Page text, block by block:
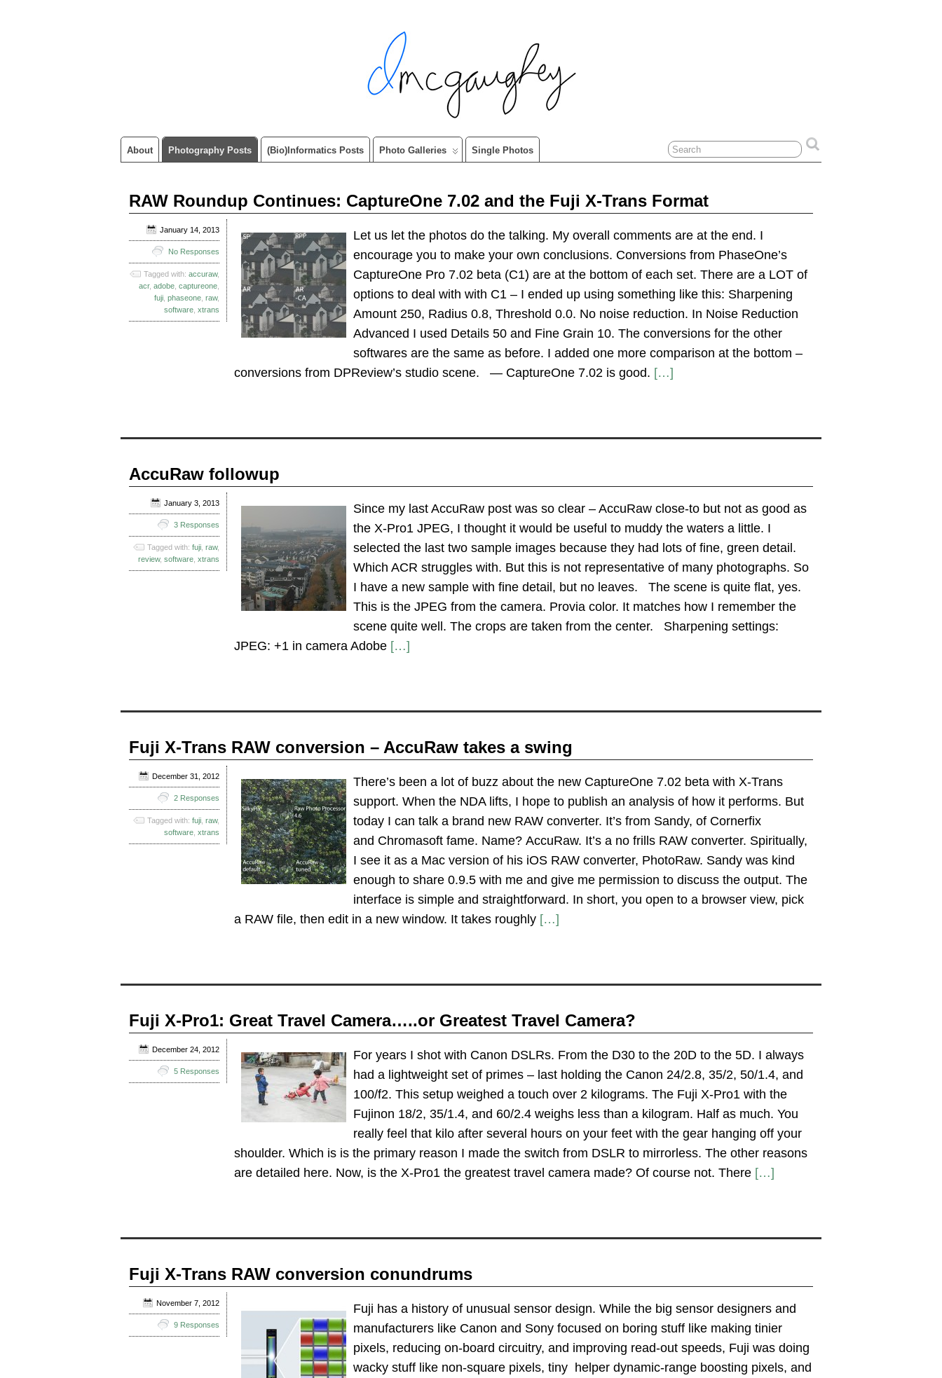
About Photography Posts (Bio)informatics Posts Photo Galleries Single Photos
RAW Roundup Continues: CaptureOne 7.02 and the Fuji X-Trans Format
Let us let the photos do the talking. My overall comments are at the end. I
encourage you to make your own conclusions. Conversions from PhaseOne’s
CaptureOne Pro 7.02 beta (C1) are at the bottom of each set. There are a LOT of
options to deal with with C1 – I ended up using something like this: Sharpening
Amount 250, Radius 0.8, Threshold 0.0. No noise reduction. In Noise Reduction
Advanced I used Details 50 and Fine Grain 10. The conversions for the other
softwares are the same as before. I added one more comparison at the bottom –
conversions from DPReview’s studio scene. — CaptureOne 7.02 is good. […]
January 14, 2013
No Responses
Tagged with: accuraw,
acr, adobe captureone
fuji phaseone raw,
software xtrans
AccuRaw followup
Since my last AccuRaw post was so clear – AccuRaw close-to but not as good as
the X-Pro1 JPEG, I thought it would be useful to muddy the waters a little. I
selected the last two sample images because they had lots of fine, green detail.
Which ACR struggles with. But this is not representative of many photographs. So
I have a new sample with fine detail, but no leaves. The scene is quite flat, yes.
This is the JPEG from the camera. Provia color. It matches how I remember the
scene quite well. The crops are taken from the center. Sharpening settings:
JPEG: +1 in camera Adobe […]
January 3, 2013
3 Responses
Tagged with: fuji raw,
review, software xtrans
Fuji X-Trans RAW conversion – AccuRaw takes a swing
There’s been a lot of buzz about the new CaptureOne 7.02 beta with X-Trans
support. When the NDA lifts, I hope to publish an analysis of how it performs. But
today I can talk a brand new RAW converter. It’s from Sandy, of Cornerfix
and Chromasoft fame. Name? AccuRaw. It’s a no frills RAW converter. Spiritually,
I see it as a Mac version of his iOS RAW converter, PhotoRaw. Sandy was kind
enough to share 0.9.5 with me and give me permission to discuss the output. The
interface is simple and straightforward. In short, you open to a browser view, pick
a RAW file, then edit in a new window. It takes roughly […]
December 31, 2012
2 Responses
Tagged with: fuji raw,
software xtrans
Fuji X-Pro1: Great Travel Camera…..or Greatest Travel Camera?
For years I shot with Canon DSLRs. From the D30 to the 20D to the 5D. I always
had a lightweight set of primes – last holding the Canon 24/2.8, 35/2, 50/1.4, and
100/f2. This setup weighed a touch over 2 kilograms. The Fuji X-Pro1 with the
Fujinon 18/2, 35/1.4, and 60/2.4 weighs less than a kilogram. Half as much. You
really feel that kilo after several hours on your feet with the gear hanging off your
shoulder. Which is is the primary reason I made the switch from DSLR to mirrorless. The other reasons
are detailed here. Now, is the X-Pro1 the greatest travel camera made? Of course not. There […]
December 24, 2012
5 Responses
Fuji X-Trans RAW conversion conundrums
Fuji has a history of unusual sensor design. While the big sensor designers and
manufacturers like Canon and Sony focused on boring stuff like making tinier
pixels, reducing on-board circuitry, and improving read-out speeds, Fuji was doing
wacky stuff like non-square pixels, tiny helper dynamic-range boosting pixels, and
November 7, 2012
9 Responses